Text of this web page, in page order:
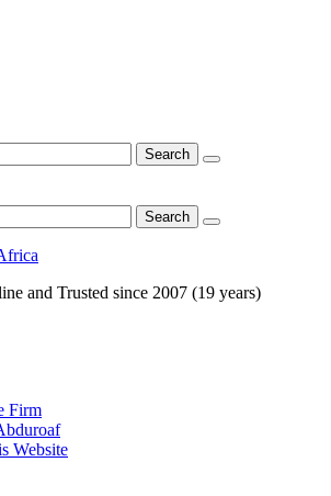
and Trusted since 2007 (19 years)
Firm
Website